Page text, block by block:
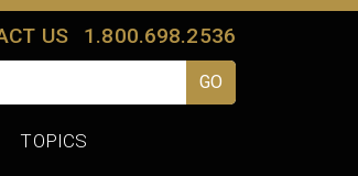
US 1.800.698.2536
TOPICS